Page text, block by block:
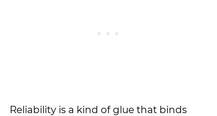
Reliability is a kind of glue that binds